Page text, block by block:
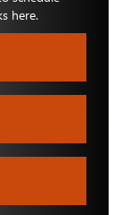
here.